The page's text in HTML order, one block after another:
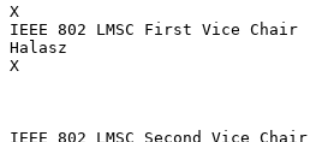
X
IEEE 802 LMSC First Vice Chair
Halasz
X
IEEE 802 LMSC Second Vice Chair